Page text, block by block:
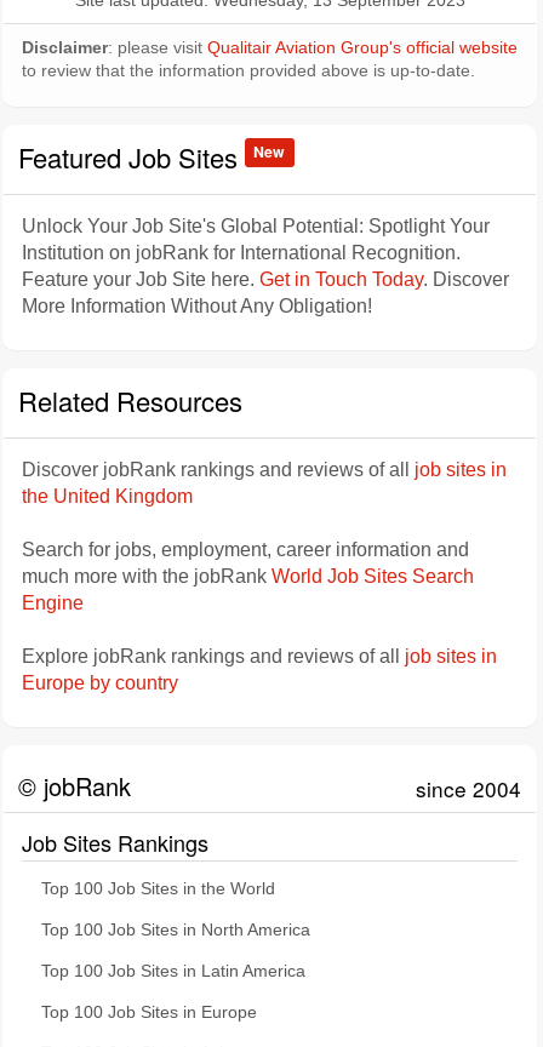
Disclaimer: please visit Qualitair Aviation Group's official website
to review that the information provided above is up-to-date.
Featured Job Sites New
Unlock Your Job Site's Global Potential: Spotlight Your
Institution on jobRank for International Recognition.
Feature your Job Site here. Get in Touch Today. Discover
More Information Without Any Obligation!
Related Resources
Discover jobRank rankings and reviews of all job sites in
the United Kingdom
Search for jobs, employment, career information and
much more with the jobRank World Job Sites Search
Engine
Explore jobRank rankings and reviews of all job sites in
Europe by country
© jobRank since 2004
Job Sites Rankings
Top 100 Job Sites in the World
Top 100 Job Sites in North America
Top 100 Job Sites in Latin America
Top 100 Job Sites in Europe